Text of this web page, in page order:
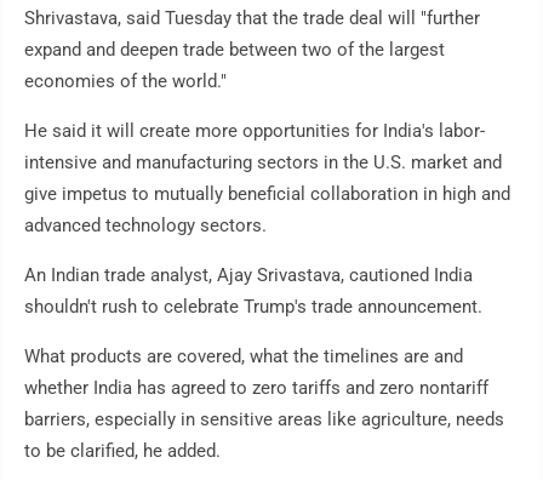
Shrivastava, said Tuesday that the trade deal will "further
expand and deepen trade between two of the largest
economies of the world."
He said it will create more opportunities for India's labor-
intensive and manufacturing sectors in the U.S. market and
give impetus to mutually beneficial collaboration in high and
advanced technology sectors.
An Indian trade analyst, Ajay Srivastava, cautioned India
shouldn't rush to celebrate Trump's trade announcement.
What products are covered, what the timelines are and
whether India has agreed to zero tariffs and zero nontariff
barriers, especially in sensitive areas like agriculture, needs
to be clarified, he added.